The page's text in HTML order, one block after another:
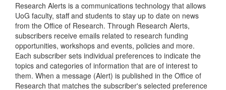
Research Alerts is a communications technology that allows
UoG faculty, staff and students to stay up to date on news
from the Office of Research. Through Research Alerts,
subscribers receive emails related to research funding
opportunities, workshops and events, policies and more.
Each subscriber sets individual preferences to indicate the
topics and categories of information that are of interest to
them. When a message (Alert) is published in the Office of
Research that matches the subscriber's selected preference